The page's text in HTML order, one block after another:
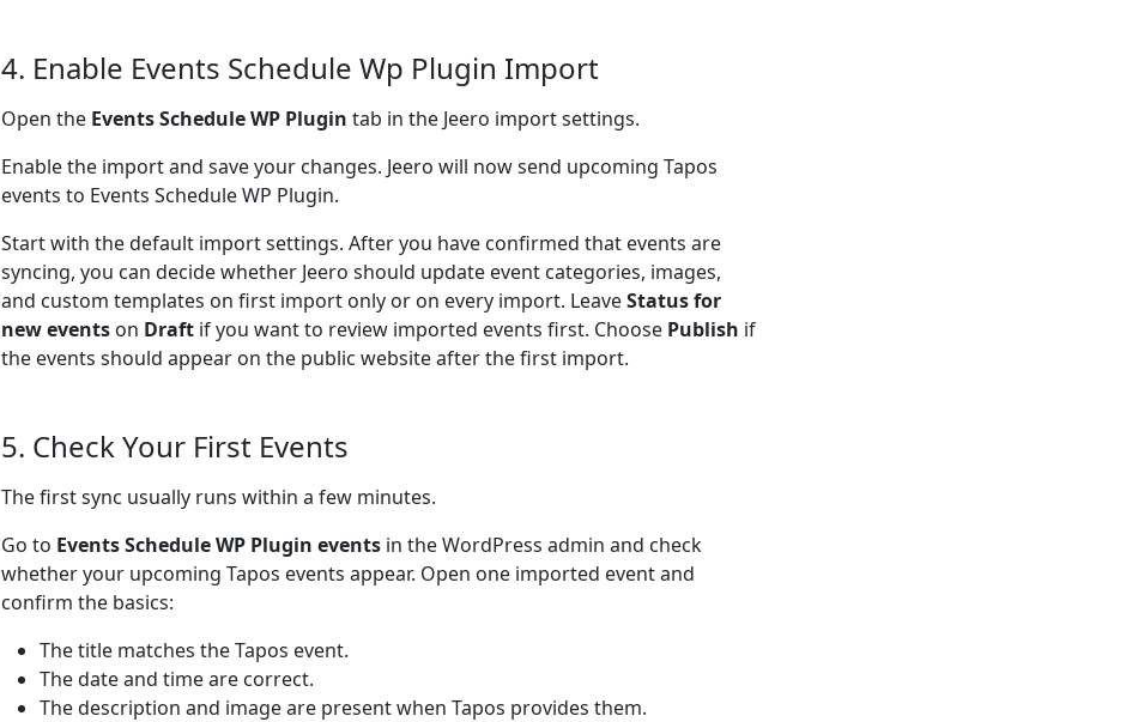
4. Enable Events Schedule Wp Plugin Import
Open the Events Schedule WP Plugin tab in the Jeero import settings.
Enable the import and save your changes. Jeero will now send upcoming Tapos
events to Events Schedule WP Plugin.
Start with the default import settings. After you have confirmed that events are
syncing, you can decide whether Jeero should update event categories, images,
and custom templates on first import only or on every import. LeaveStatus for
new events on Draft if you want to review imported events first. Choose Publish if
the events should appear on the public website after the first import.
5. Check Your First Events
The first sync usually runs within a few minutes.
Go to Events Schedule WP Plugin events in the WordPress admin and check
whether your upcoming Tapos events appear. Open one imported event and
confirm the basics:
The title matches the Tapos event.
The date and time are correct.
The description and image are present when Tapos provides them.